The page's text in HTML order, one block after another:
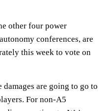
other four power
conferences, are
this week to vote on
are going to go to
For non-A5